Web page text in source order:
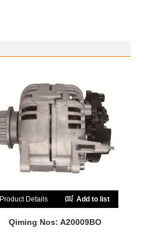
Product Details Add to list
Qiming Nos: A20009BO